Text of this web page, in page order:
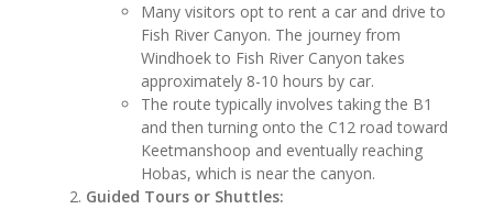
Many visitors opt to rent a car and drive to
Fish River Canyon. The journey from
Windhoek to Fish River Canyon takes
approximately 8-10 hours by car.
The route typically involves taking the B1
and then turning onto the C12 road toward
Keetmanshoop and eventually reaching
Hobas, which is near the canyon.
Guided Tours or Shuttles: